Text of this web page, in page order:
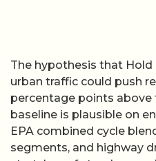
The hypothesis that
urban traffic could push
percentage points above
baseline is plausible on
EPA combined cycle
segments, and highway